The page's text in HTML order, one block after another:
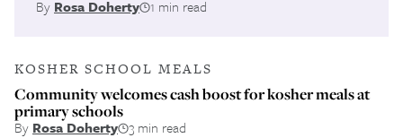
By Rosa Doherty 1 min read
KOSHER SCHOOL MEALS
Community welcomes cash boost for kosher meals at
primary schools
By Rosa Doherty 3 min read